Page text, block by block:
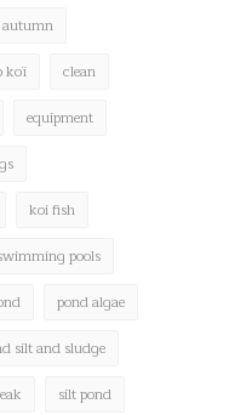
autumn
koï
clean
equipment
koi fish
pools
pond algae
silt and sludge
silt pond